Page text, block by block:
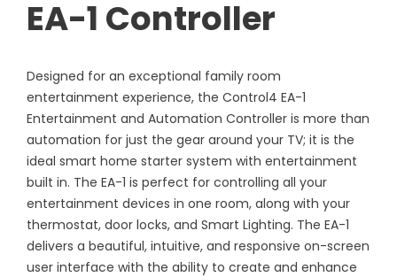
EA-1 Controller
Designed for an exceptional family room
entertainment experience, the Control4 EA-1
Entertainment and Automation Controller is more than
automation for just the gear around your TV; it is the
ideal smart home starter system with entertainment
built in. The EA-1 is perfect for controlling all your
entertainment devices in one room, along with your
thermostat, door locks, and Smart Lighting. The EA-1
delivers a beautiful, intuitive, and responsive on-screen
user interface with the ability to create and enhance